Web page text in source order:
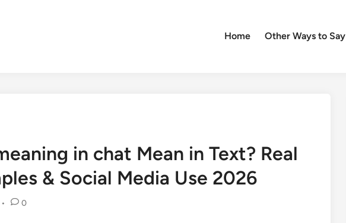
Home Other Ways to Say
in chat Mean in Text? Real
& Social Media Use 2026
• 0